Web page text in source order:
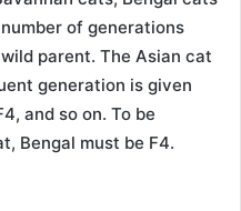
of generations
parent. The Asian cat
generation is given
and so on. To be
Bengal must be F4.